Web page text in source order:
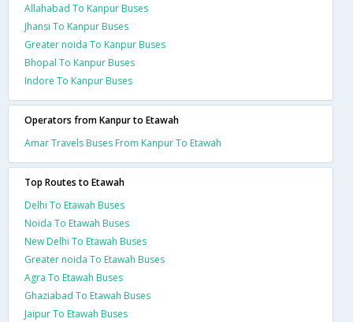
Allahabad To Kanpur Buses
Jhansi To Kanpur Buses
Greater noida To Kanpur Buses
Bhopal To Kanpur Buses
Indore To Kanpur Buses
Operators from Kanpur to Etawah
Amar Travels Buses From Kanpur To Etawah
Top Routes to Etawah
Delhi To Etawah Buses
Noida To Etawah Buses
New Delhi To Etawah Buses
Greater noida To Etawah Buses
Agra To Etawah Buses
Ghaziabad To Etawah Buses
Jaipur To Etawah Buses